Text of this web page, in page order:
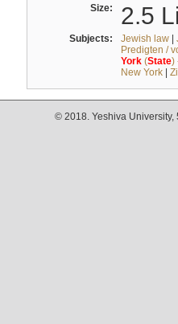
Size: 2.5
Subjects: Jewish law|
Predigten /
York(State)
New York|
© 2018. Yeshiva University,